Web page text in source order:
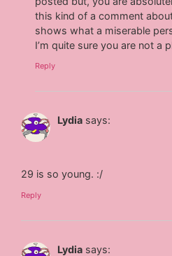
this kind of a comment
shows what a miserable
I’m quite sure you are not a
Reply
Lydia says:
29 is so young. :/
Reply
Lydia says: